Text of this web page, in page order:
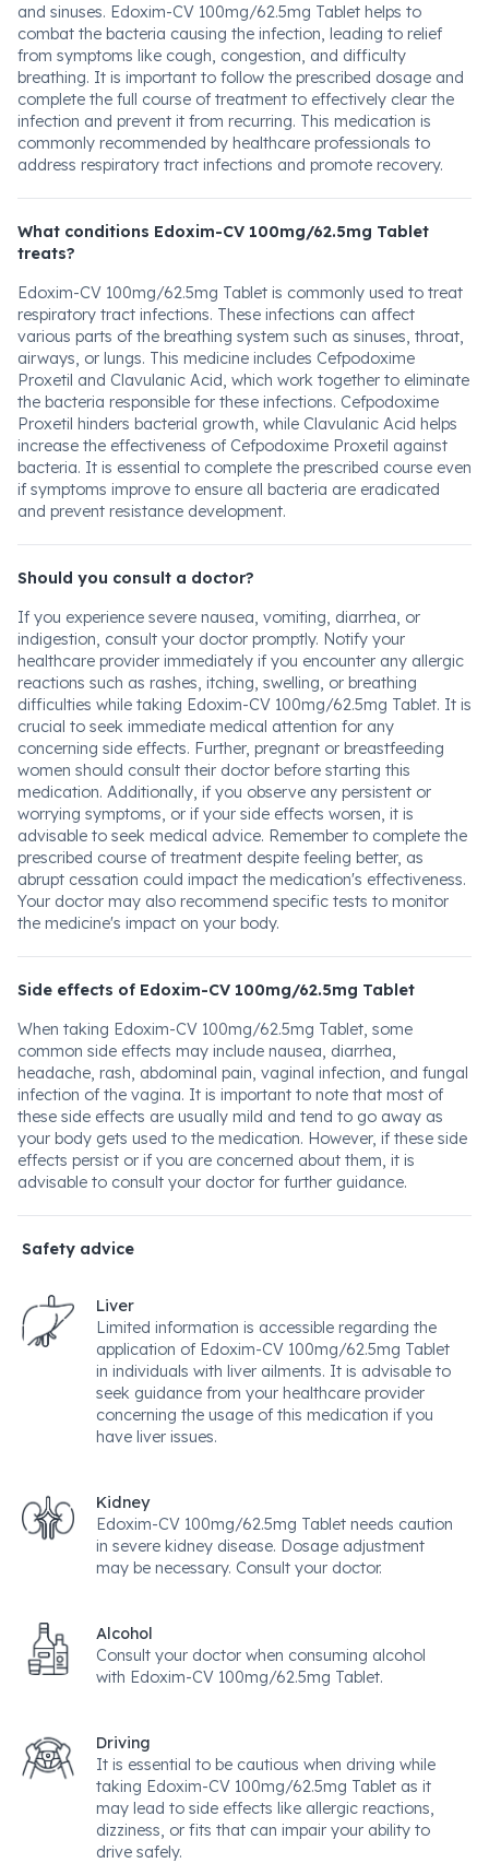
and sinuses. Edoxim-CV 100mg/62.5mg Tablet helps to
combat the bacteria causing the infection, leading to relief
from symptoms like cough, congestion, and difficulty
breathing. It is important to follow the prescribed dosage and
complete the full course of treatment to effectively clear the
infection and prevent it from recurring. This medication is
commonly recommended by healthcare professionals to
address respiratory tract infections and promote recovery.
What conditions Edoxim-CV 100mg/62.5mg Tablet
treats?
Edoxim-CV 100mg/62.5mg Tablet is commonly used to treat
respiratory tract infections. These infections can affect
various parts of the breathing system such as sinuses, throat,
airways, or lungs. This medicine includes Cefpodoxime
Proxetil and Clavulanic Acid, which work together to eliminate
the bacteria responsible for these infections. Cefpodoxime
Proxetil hinders bacterial growth, while Clavulanic Acid helps
increase the effectiveness of Cefpodoxime Proxetil against
bacteria. It is essential to complete the prescribed course even
if symptoms improve to ensure all bacteria are eradicated
and prevent resistance development.
Should you consult a doctor?
If you experience severe nausea, vomiting, diarrhea, or
indigestion, consult your doctor promptly. Notify your
healthcare provider immediately if you encounter any allergic
reactions such as rashes, itching, swelling, or breathing
difficulties while taking Edoxim-CV 100mg/62.5mg Tablet. It is
crucial to seek immediate medical attention for any
concerning side effects. Further, pregnant or breastfeeding
women should consult their doctor before starting this
medication. Additionally, if you observe any persistent or
worrying symptoms, or if your side effects worsen, it is
advisable to seek medical advice. Remember to complete the
prescribed course of treatment despite feeling better, as
abrupt cessation could impact the medication's effectiveness.
Your doctor may also recommend specific tests to monitor
the medicine's impact on your body.
Side effects of Edoxim-CV 100mg/62.5mg Tablet
When taking Edoxim-CV 100mg/62.5mg Tablet, some
common side effects may include nausea, diarrhea,
headache, rash, abdominal pain, vaginal infection, and fungal
infection of the vagina. It is important to note that most of
these side effects are usually mild and tend to go away as
your body gets used to the medication. However, if these side
effects persist or if you are concerned about them, it is
advisable to consult your doctor for further guidance.
Safety advice
Liver
Limited information is accessible regarding the
application of Edoxim-CV 100mg/62.5mg Tablet
in individuals with liver ailments. It is advisable to
seek guidance from your healthcare provider
concerning the usage of this medication if you
have liver issues.
Kidney
Edoxim-CV 100mg/62.5mg Tablet needs caution
in severe kidney disease. Dosage adjustment
may be necessary. Consult your doctor.
Alcohol
Consult your doctor when consuming alcohol
with Edoxim-CV 100mg/62.5mg Tablet.
Driving
It is essential to be cautious when driving while
taking Edoxim-CV 100mg/62.5mg Tablet as it
may lead to side effects like allergic reactions,
dizziness, or fits that can impair your ability to
drive safely.